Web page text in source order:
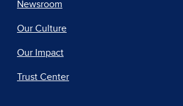
Newsroom
Our Culture
Our Impact
Trust Center